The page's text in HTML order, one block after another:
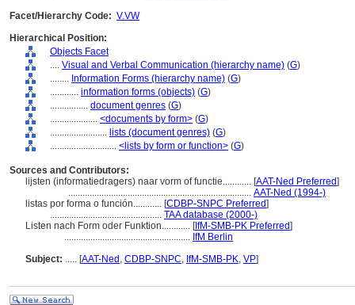
Facet/Hierarchy Code: V.VW
Hierarchical Position:
Objects Facet
.... Visual and Verbal Communication (hierarchy name) (G)
........ Information Forms (hierarchy name) (G)
............ information forms (objects) (G)
................ document genres (G)
.................... <documents by form> (G)
........................ lists (document genres) (G)
............................ <lists by form or function> (G)
Sources and Contributors:
lijsten (informatiedragers) naar vorm of functie............ [AAT-Ned Preferred]
............................................................................. AAT-Ned (1994-)
listas por forma o función............ [CDBP-SNPC Preferred]
............................................... TAA database (2000-)
Listen nach Form oder Funktion............ [IfM-SMB-PK Preferred]
..................................................... IfM Berlin
Subject: ..... [AAT-Ned , CDBP-SNPC, IfM-SMB-PK, VP]